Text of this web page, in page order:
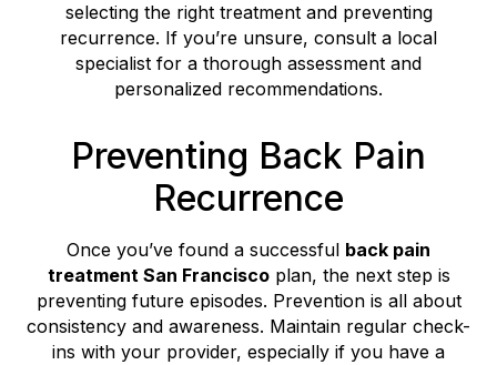
selecting the right treatment and preventing
recurrence. If you’re unsure, consult a local
specialist for a thorough assessment and
personalized recommendations.
Preventing Back Pain
Recurrence
Once you’ve found a successful back pain
treatment San Franciscoplan, the next step is
preventing future episodes. Prevention is all about
consistency and awareness. Maintain regular check-
ins with your provider, especially if you have a